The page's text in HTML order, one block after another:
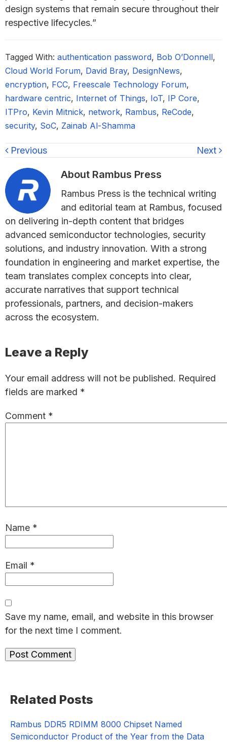
design systems that remain secure throughout their
respective lifecycles.”
Tagged With: authentication password, Bob O’Donnell,
Cloud World Forum, David Bray, DesignNews,
encryption, FCC, Freescale Technology Forum,
hardware centric, Internet of Things, IoT, IP Core,
ITPro, Kevin Mitnick, network, Rambus, ReCode,
security, SoC, Zainab Al-Shamma
Previous Next
About Rambus Press
Rambus Press is the technical writing
and editorial team at Rambus, focused
on delivering in-depth content that bridges
advanced semiconductor technologies, security
solutions, and industry innovation. With a strong
foundation in engineering and market expertise, the
team translates complex concepts into clear,
accurate narratives that support technical
professionals, partners, and decision-makers
across the ecosystem.
Reader
Leave a Reply
Your email address will not be published. Required
fields are marked *
Comment *
Name *
Email *
Save my name, email, and website in this browser
for the next time I comment.
Sidebar
Related Posts
Rambus DDR5 RDIMM 8000 Chipset Named
Semiconductor Product of the Year from the Data